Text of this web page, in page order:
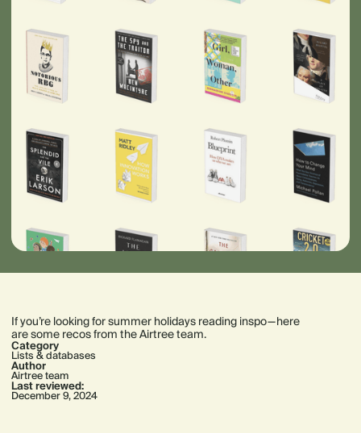
If you’re looking for summer holidays reading inspo — here
are some recos from the Airtree team.
Category
Lists & databases
Author
Airtree team
Last reviewed:
December 9, 2024